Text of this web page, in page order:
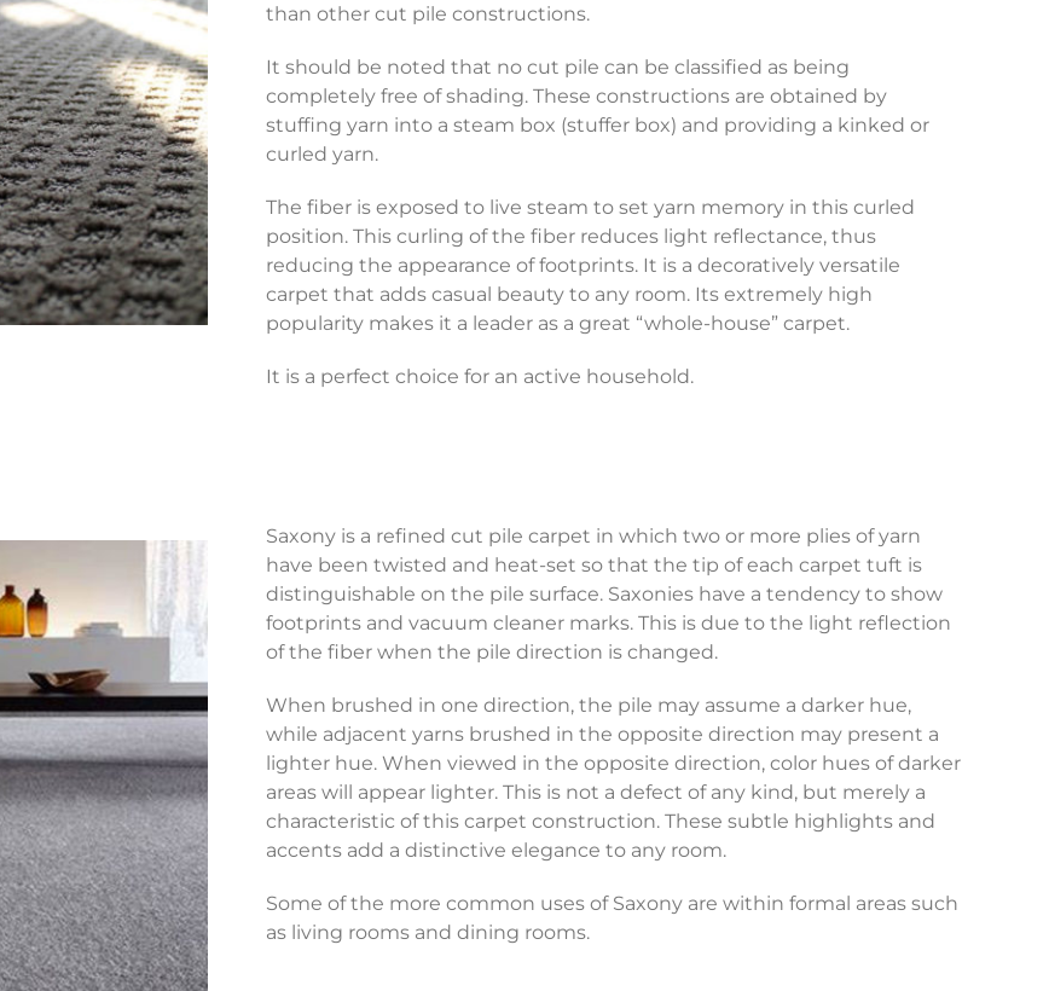
than other cut pile constructions.
It should be noted that no cut pile can be classified as being
completely free of shading. These constructions are obtained by
stuffing yarn into a steam box (stuffer box) and providing a kinked or
curled yarn.
The fiber is exposed to live steam to set yarn memory in this curled
position. This curling of the fiber reduces light reflectance, thus
reducing the appearance of footprints. It is a decoratively versatile
carpet that adds casual beauty to any room. Its extremely high
popularity makes it a leader as a great “whole-house” carpet.
It is a perfect choice for an active household.
Saxony is a refined cut pile carpet in which two or more plies of yarn
have been twisted and heat-set so that the tip of each carpet tuft is
distinguishable on the pile surface. Saxonies have a tendency to show
footprints and vacuum cleaner marks. This is due to the light reflection
of the fiber when the pile direction is changed.
When brushed in one direction, the pile may assume a darker hue,
while adjacent yarns brushed in the opposite direction may present a
lighter hue. When viewed in the opposite direction, color hues of darker
areas will appear lighter. This is not a defect of any kind, but merely a
characteristic of this carpet construction. These subtle highlights and
accents add a distinctive elegance to any room.
Some of the more common uses of Saxony are within formal areas such
as living rooms and dining rooms.